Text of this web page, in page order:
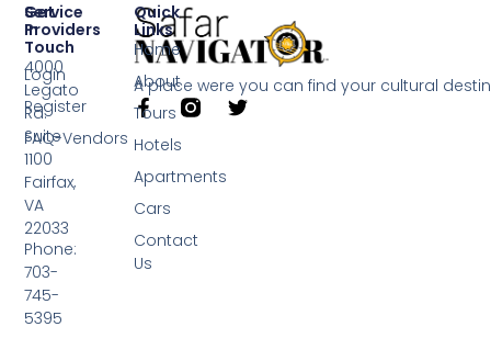
A place were you can find your cultural
Service
Providers
Login
Register
FAQ-Vendors
Quick
Links
Home
About
Tours
Hotels
Apartments
Cars
Contact
Us
Get
In
Touch
4000
Legato
Rd.
Suite
1100
Fairfax,
VA
22033
Phone:
703-
745-
5395